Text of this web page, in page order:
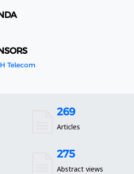
Telecom
269
Articles
275
Abstract views